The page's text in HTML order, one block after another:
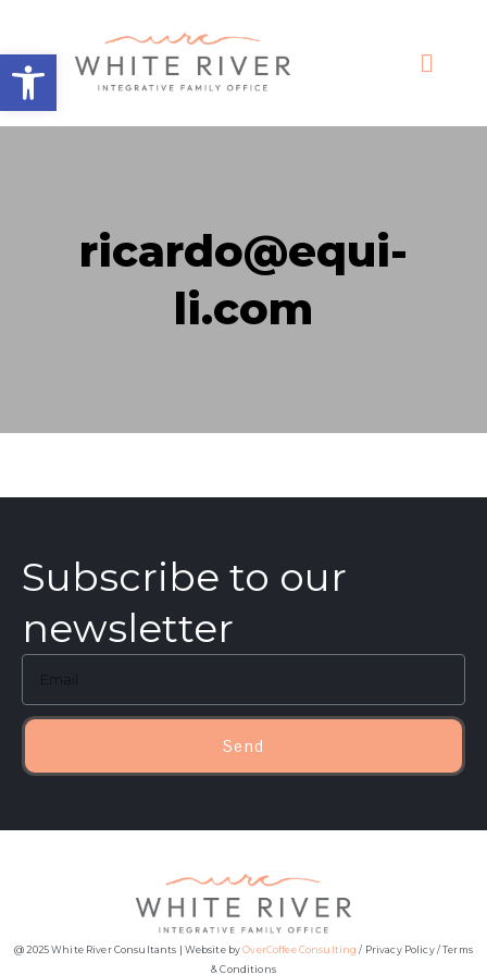
Open toolbar
ricardo@equi-
li.com
Subscribe to our
newsletter
Send
@ 2025 White River Consultants | Website byOverCoffee Consulting / Privacy Policy/Terms
& Conditions